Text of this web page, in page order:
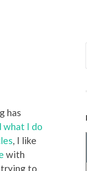
has
what I do
, I like
with
trying to